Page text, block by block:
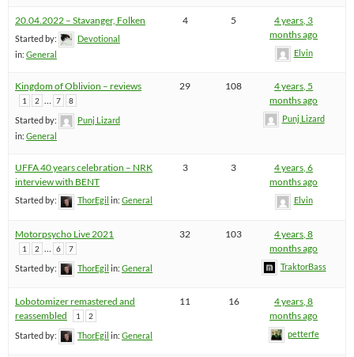
20.04.2022 – Stavanger, Folken
Started by:
Devotional
in: General
4 5
4 years, 3
months ago
Elvin
Kingdom of Oblivion – reviews
1 2 … 7 8
Started by:
Punj Lizard
in: General
29 108
4 years, 5
months ago
Punj Lizard
UFFA 40 years celebration – NRK
interview with BENT
Started by: ThorEgil in: General
3 3
4 years, 6
months ago
Elvin
Motorpsycho Live 2021
1 2 6 7
Started by: ThorEgil in: General
32 103
4 years, 8
months ago
TraktorBass
Lobotomizer remastered and
reassembled
1 2
Started by: ThorEgil in: General
11 16
4 years, 8
months ago
petterfe